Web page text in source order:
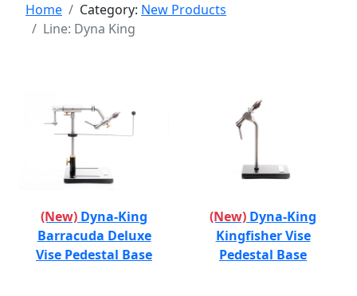
Home Category: New Products
Line: Dyna King
(New) Dyna-King
Barracuda Deluxe
Vise Pedestal Base
(New) Dyna-King
Kingfisher Vise
Pedestal Base